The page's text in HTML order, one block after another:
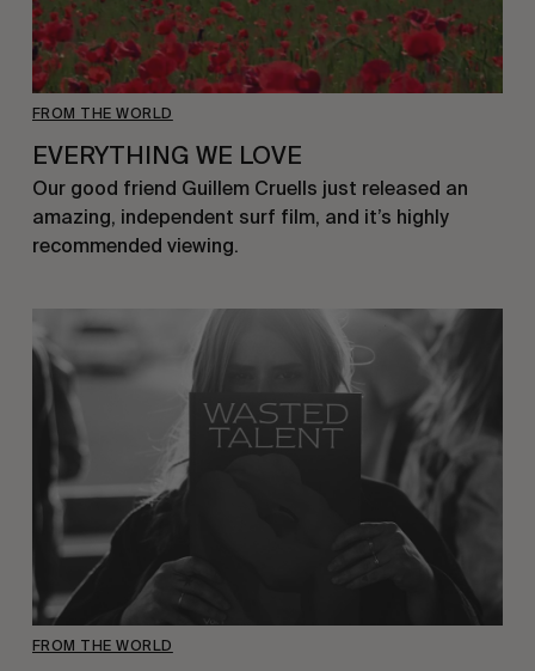
FROM THE WORLD
EVERYTHING WE LOVE
Our good friend Guillem Cruells just released an
amazing, independent surf film, and it’s highly
recommended viewing.
FROM THE WORLD